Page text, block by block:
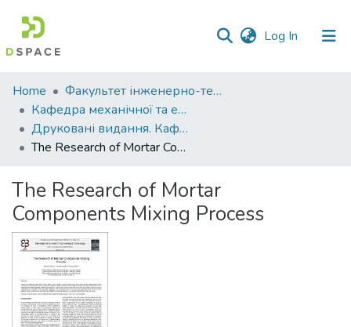
Log In (current)
Communities
&
Collections
Statistics
Home
Факультет інженерно-технологічний
Кафедра механічної та електричної інженерії
Друковані видання. Кафедра механічної та електричної інженерії
The Research of Mortar Components Mixing Process
The Research of Mortar
Components Mixing Process